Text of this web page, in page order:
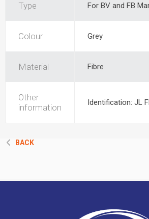
Type For BV and FB
Colour Grey
Material Fibre
Other
information
Identification: JL
BACK